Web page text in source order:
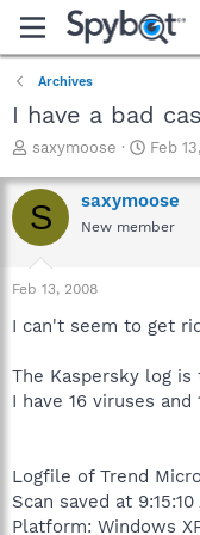
Archives
I have a bad
T
r
e
a
t
a
e
r
saxymoose
S
a
r
t
e
Feb
S saxymoose
New member
Feb 13, 2008
I can't seem to get
The Kaspersky log
I have 16 viruses
Logfile of Trend
Scan saved at
Platform: Windows